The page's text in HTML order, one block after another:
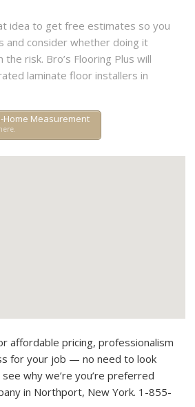
idea to get free estimates so you
and consider whether doing it
risk. Bro’s Flooring Plus will
laminate floor installers in
Home Measurement
affordable pricing, professionalism
for your job — no need to look
why we’re you’re preferred
in Northport, New York. 1-855-